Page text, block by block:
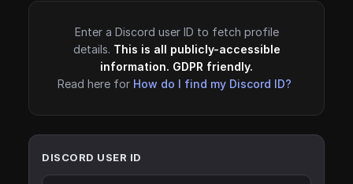
Enter a Discord user ID to fetch profile
details. This is all publicly-accessible
information. GDPR friendly.
Read here for How do I find my Discord ID?
DISCORD USER ID